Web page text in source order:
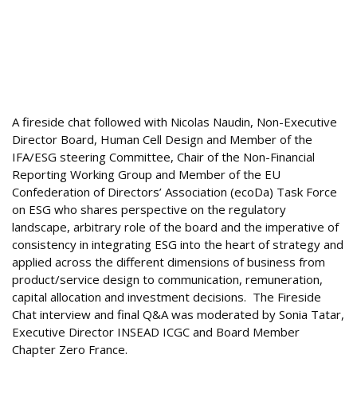
A fireside chat followed with Nicolas Naudin, Non-Executive
Director Board, Human Cell Design and Member of the
IFA/ESG steering Committee, Chair of the Non-Financial
Reporting Working Group and Member of the EU
Confederation of Directors’ Association (ecoDa) Task Force
on ESG who shares perspective on the regulatory
landscape, arbitrary role of the board and the imperative of
consistency in integrating ESG into the heart of strategy and
applied across the different dimensions of business from
product/service design to communication, remuneration,
capital allocation and investment decisions. The Fireside
Chat interview and final Q&A was moderated by Sonia Tatar,
Executive Director INSEAD ICGC and Board Member
Chapter Zero France.